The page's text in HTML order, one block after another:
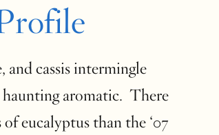
cassis intermingle
haunting aromatic. There
eucalyptus than the ‘07